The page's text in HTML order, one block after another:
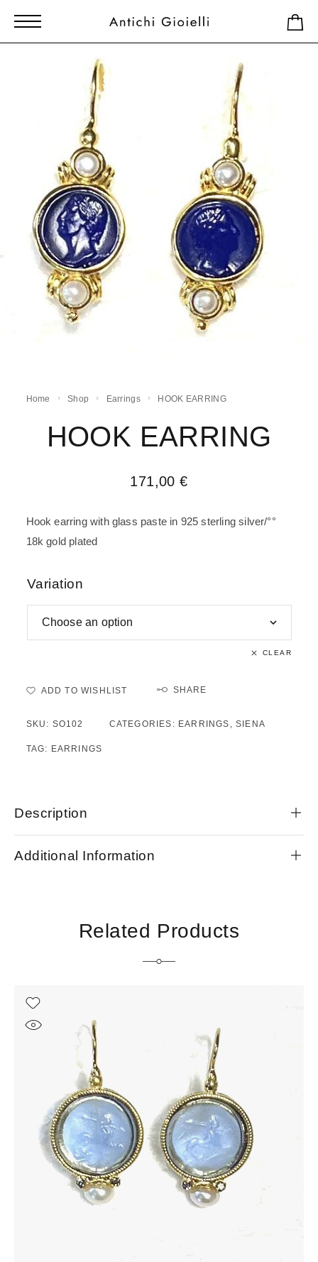
Home Shop Earrings HOOK EARRING
HOOK EARRING
171,00€
Hook earring with glass paste in 925 sterling silver/°°
18k gold plated
Variation
CLEAR
ADD TO WISHLIST SHARE
SKU: SO102 CATEGORIES: EARRINGS , SIENA
TAG: EARRINGS
Description
Additional Information
Related Products